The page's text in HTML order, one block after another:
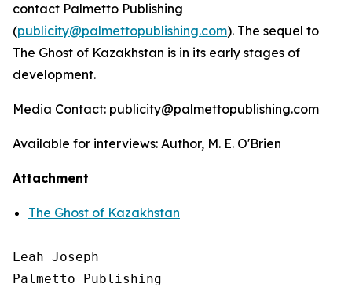
contact Palmetto Publishing
(publicity@palmettopublishing.com). The sequel to
The Ghost of Kazakhstan is in its early stages of
development.
Media Contact: publicity@palmettopublishing.com
Available for interviews: Author, M. E. O'Brien
Attachment
The Ghost of Kazakhstan
Leah Joseph
Palmetto Publishing